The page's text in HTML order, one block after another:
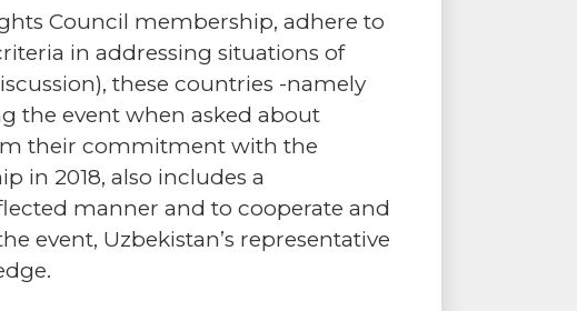
Council membership, adhere to
in addressing situations of
these countries -namely
the event when asked about
their commitment with the
in 2018, also includes a
manner and to cooperate and
event, Uzbekistan’s representative